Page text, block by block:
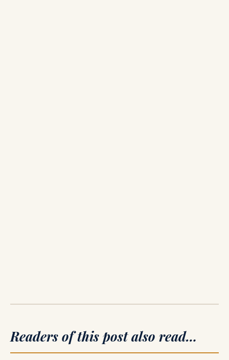
Readers of this post also read…